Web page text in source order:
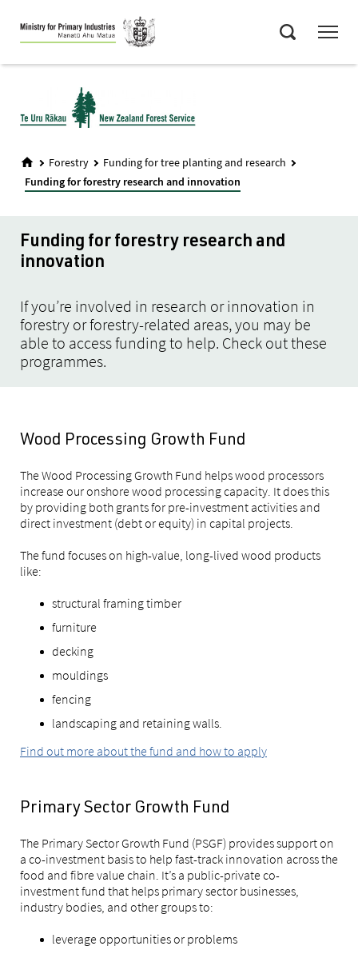
Skip
to
main
Forestry
Funding for tree planting and research
Funding for forestry research and innovation
Funding for forestry research and
innovation
If you’re involved in research or innovation in
forestry or forestry-related areas, you may be
able to access funding to help. Check out these
programmes.
Wood Processing Growth Fund
The Wood Processing Growth Fund helps wood processors
increase our onshore wood processing capacity. It does this
by providing both grants for pre-investment activities and
direct investment (debt or equity) in capital projects.
The fund focuses on high-value, long-lived wood products
like:
structural framing timber
furniture
decking
mouldings
fencing
landscaping and retaining walls.
Find out more about the fund and how to apply
Primary Sector Growth Fund
The Primary Sector Growth Fund (PSGF) provides support on
a co-investment basis to help fast-track innovation across the
food and fibre value chain. It’s a public-private co-
investment fund that helps primary sector businesses,
industry bodies, and other groups to:
leverage opportunities or problems